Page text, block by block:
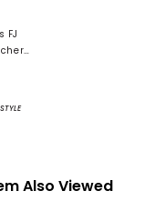
FJ
Also Viewed